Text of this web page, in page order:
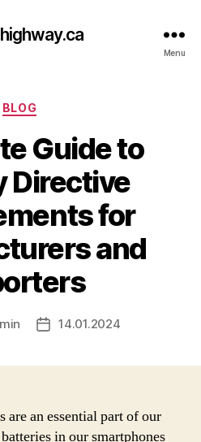
Menu
Categories
BLOG
Guide to
Directive
for
and
Post14.01.2024
are an essential part of our
in our smartphones